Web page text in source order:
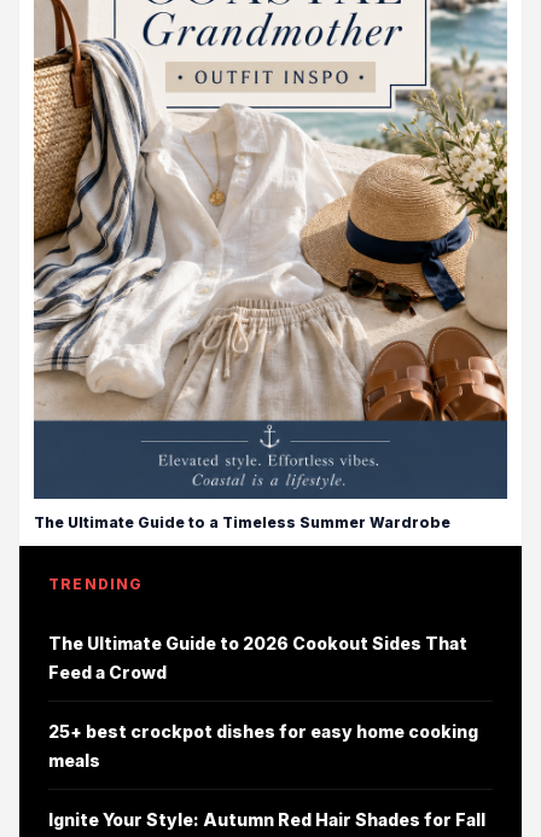
The Ultimate Guide to a Timeless Summer Wardrobe
TRENDING
The Ultimate Guide to 2026 Cookout Sides That
Feed a Crowd
25+ best crockpot dishes for easy home cooking
meals
Ignite Your Style: Autumn Red Hair Shades for Fall